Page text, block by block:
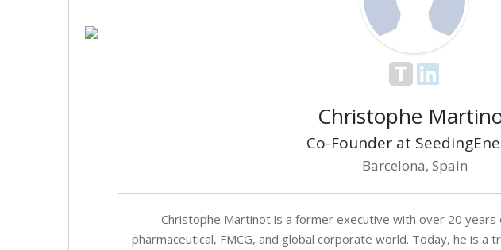
Christophe
Co-Founder at
Barcelona, Spain
Christophe Martinot is a former executive with over 20 years
pharmaceutical, FMCG, and global corporate world. Today, he is a